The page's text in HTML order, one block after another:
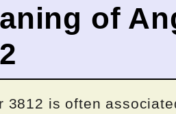
of
3812 is often